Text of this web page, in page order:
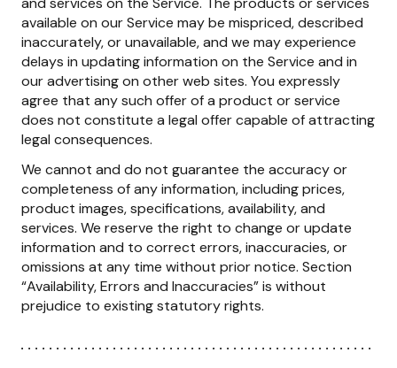
available on our Service may be mispriced, described
inaccurately, or unavailable, and we may experience
delays in updating information on the Service and in
our advertising on other web sites. You expressly
agree that any such offer of a product or service
does not constitute a legal offer capable of attracting
legal consequences.
We cannot and do not guarantee the accuracy or
completeness of any information, including prices,
product images, specifications, availability, and
services. We reserve the right to change or update
information and to correct errors, inaccuracies, or
omissions at any time without prior notice. Section
“Availability, Errors and Inaccuracies” is without
prejudice to existing statutory rights.